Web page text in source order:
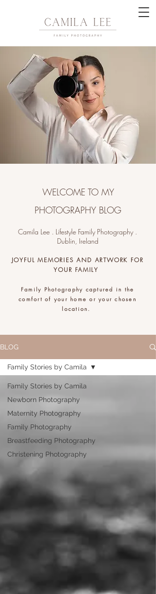
WELCOME TO MY
PHOTOGRAPHY BLOG
Camila Lee . Lifestyle Family Photography .
Dublin, Ireland
JOYFUL MEMORIES AND ARTWORK FOR
YOUR FAMILY
Family Photography captured in the
comfort of your home or your chosen
location.
BLOG
Family Stories by Camila
Newborn Photography
Maternity Photography
Family Photography
Breastfeeding Photography
Christening Photography
Family Stories by Camila